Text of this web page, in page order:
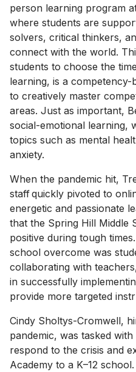
person learning program
where students are
solvers, critical thinkers,
connect with the world.
students to choose the
learning, is a
to creatively master
areas. Just as important,
social-emotional learning,
topics such as mental
anxiety.
When the pandemic hit,
staff quickly pivoted to
energetic and passionate
that the Spring Hill Middle
positive during tough
school overcome was
collaborating with
in successfully
provide more targeted
Cindy Sholtys-Cromwell,
pandemic, was tasked
respond to the crisis and
Academy to a K–12